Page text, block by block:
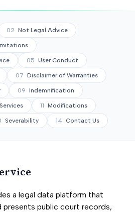
02 Not Legal Advice
05 User Conduct
07 Disclaimer of Warranties
09 Indemnification
11 Modifications
Severability 14 Contact Us
a legal data platform that
presents public court records,